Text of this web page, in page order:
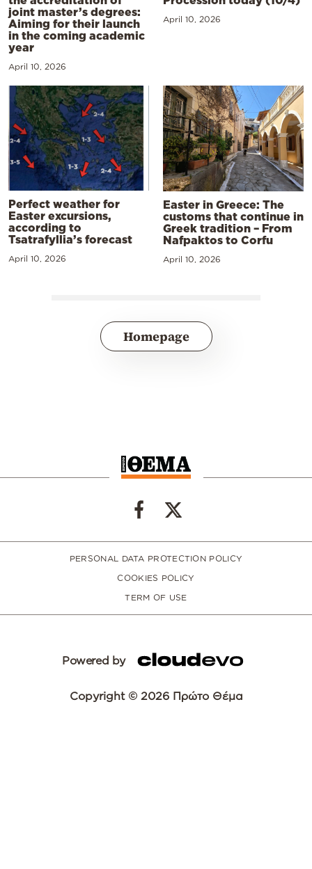
joint master’s degrees:
Aiming for their launch
in the coming academic
year
April 10, 2026
April 10, 2026
Perfect weather for
Easter excursions,
according to
Tsatrafyllia’s forecast
April 10, 2026
Easter in Greece: The
customs that continue in
Greek tradition – From
Nafpaktos to Corfu
April 10, 2026
Homepage
PERSONAL DATA PROTECTION POLICY
COOKIES POLICY
TERM OF USE
Powered by
Copyright © 2026 Πρώτο Θέμα